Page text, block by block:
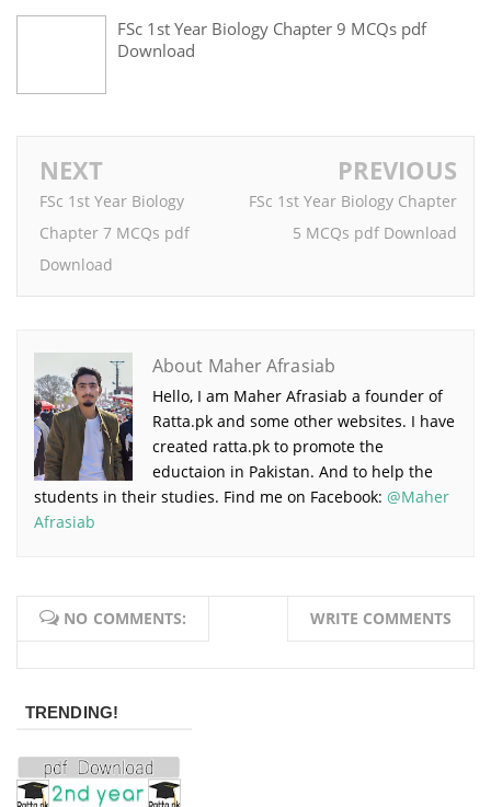
FSc 1st Year Biology Chapter 9 MCQs pdf
Download
NEXT
FSc 1st Year Biology
Chapter 7 MCQs pdf
Download
PREVIOUS
FSc 1st Year Biology Chapter
5 MCQs pdf Download
About Maher Afrasiab
Hello, I am Maher Afrasiab a founder of
Ratta.pk and some other websites. I have
created ratta.pk to promote the
eductaion in Pakistan. And to help the
students in their studies. Find me on Facebook: @Maher
Afrasiab
NO COMMENTS: WRITE COMMENTS
TRENDING!